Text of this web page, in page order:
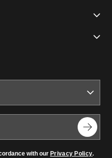
with our Privacy Policy.